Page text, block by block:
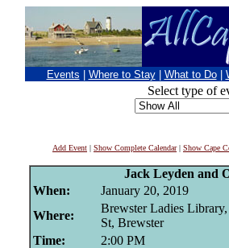
Events Where to Stay What to Do
Select type of
Add Event | Show Complete Calendar| Show Cape
Jack Leyden and
When:
January 20, 2019
Where:
Brewster Ladies
St, Brewster
Time:
2:00 PM